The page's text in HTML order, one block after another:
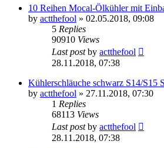
10 Reihen Mocal-Ölkühler mit
by actthefool » 02.05.2018, 09:08
5 Replies
90910 Views
Last postby actthefool
28.11.2018, 07:38
Kühlerschläuche schwarz S14/S15
by actthefool » 27.11.2018, 07:30
1 Replies
68113 Views
Last postby actthefool
28.11.2018, 07:38